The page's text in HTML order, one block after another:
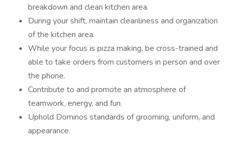
breakdown and clean kitchen area.
During your shift, maintain cleanliness and organization
of the kitchen area.
While your focus is pizza making, be cross-trained and
able to take orders from customers in person and over
the phone.
Contribute to and promote an atmosphere of
teamwork, energy, and fun.
Uphold Dominos standards of grooming, uniform, and
appearance.